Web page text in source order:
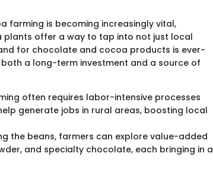
farming is becoming increasingly vital,
offer a way to tap into not just local
for chocolate and cocoa products is ever-
a long-term investment and a source of
often requires labor-intensive processes
generate jobs in rural areas, boosting local
the beans, farmers can explore value-added
and specialty chocolate, each bringing in a